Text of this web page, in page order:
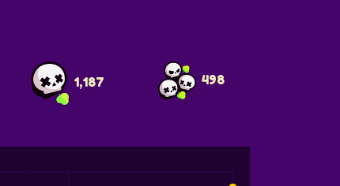
1,187 498